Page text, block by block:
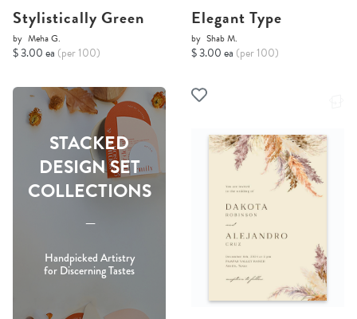
Stylistically Green
by Meha G.
$ 3.00 ea (per 100)
Elegant Type
by Shab M.
$ 3.00 ea (per 100)
STACKED
DESIGN SET
COLLECTIONS
-----
Handpicked Artistry
for Discerning Tastes